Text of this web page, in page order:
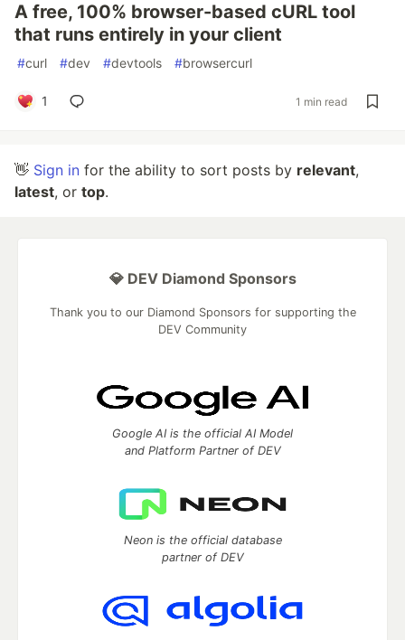
A free, 100% browser-based cURL tool
that runs entirely in your client
#curl #dev #devtools #browsercurl
1 1 min read
👋 Sign in for the ability to sort posts by relevant,
latest, or top.
💎 DEV Diamond Sponsors
Thank you to our Diamond Sponsors for supporting the
DEV Community
Google AI is the official AI Model
and Platform Partner of DEV
Neon is the official database
partner of DEV